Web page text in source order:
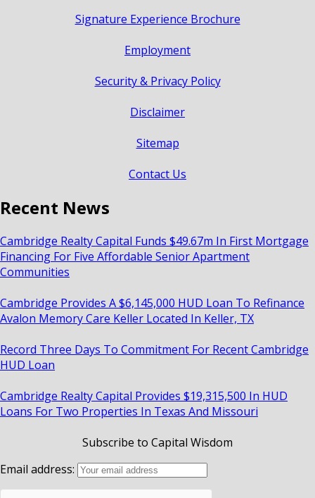
Signature Experience Brochure
Employment
Security & Privacy Policy
Disclaimer
Sitemap
Contact Us
Recent News
Cambridge Realty Capital Funds $49.67m In First Mortgage
Financing For Five Affordable Senior Apartment
Communities
Cambridge Provides A $6,145,000 HUD Loan To Refinance
Avalon Memory Care Keller Located In Keller, TX
Record Three Days To Commitment For Recent Cambridge
HUD Loan
Cambridge Realty Capital Provides $19,315,500 In HUD
Loans For Two Properties In Texas And Missouri
Subscribe to Capital Wisdom
Email address: